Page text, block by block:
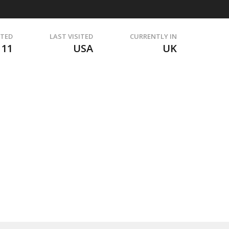
LAST VISITED
USA
CURRENTLY IN
UK